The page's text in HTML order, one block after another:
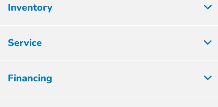
Inventory
Service
Financing